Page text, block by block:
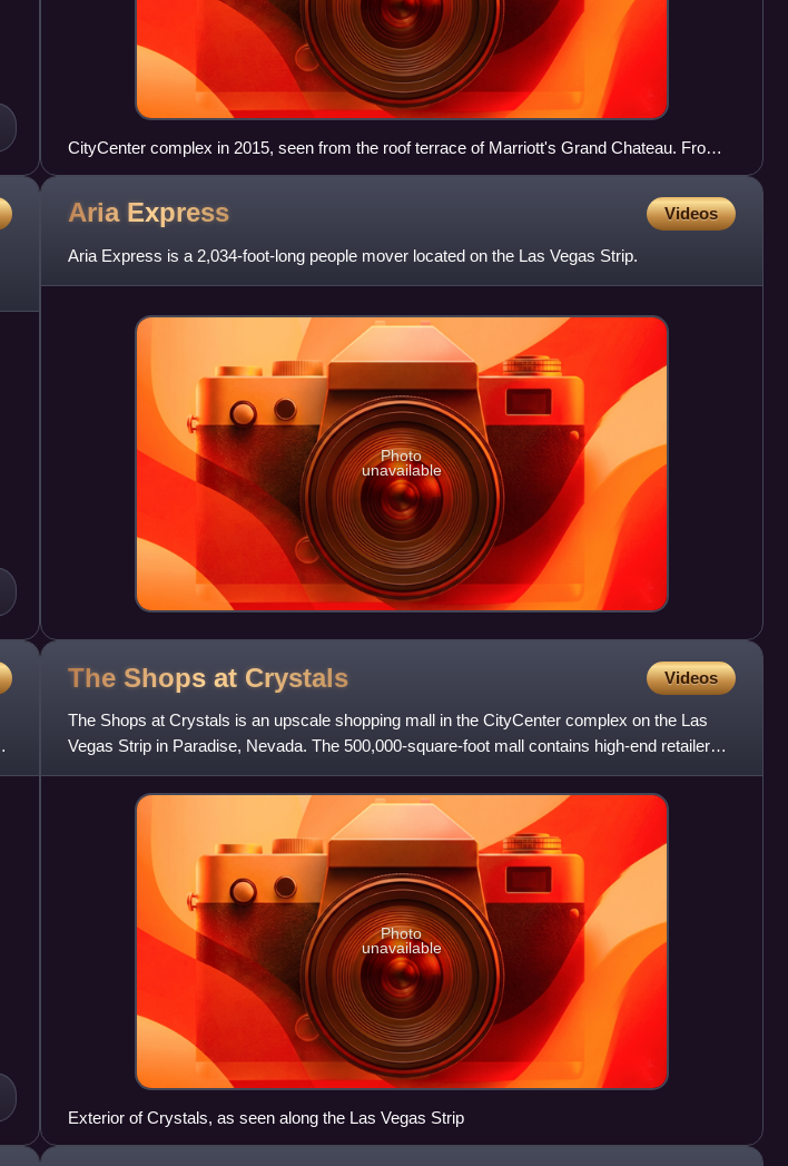
CityCenter complex in 2015, seen from the roof terrace of Marriott's Grand Chateau. From
left to right: Waldorf Astoria, Crystals, Aria, Veer Towers, and Vdara.
Aria Express Videos
Aria Express is a 2,034-foot-long people mover located on the Las Vegas Strip.
Photo
unavailable
The Shops at Crystals Videos
The Shops at Crystals is an upscale shopping mall in the CityCenter complex on the Las
Vegas Strip in Paradise, Nevada. The 500,000-square-foot mall contains high-end retailers,
gourmet restaurants, a
Photo
unavailable
Exterior of Crystals, as seen along the Las Vegas Strip